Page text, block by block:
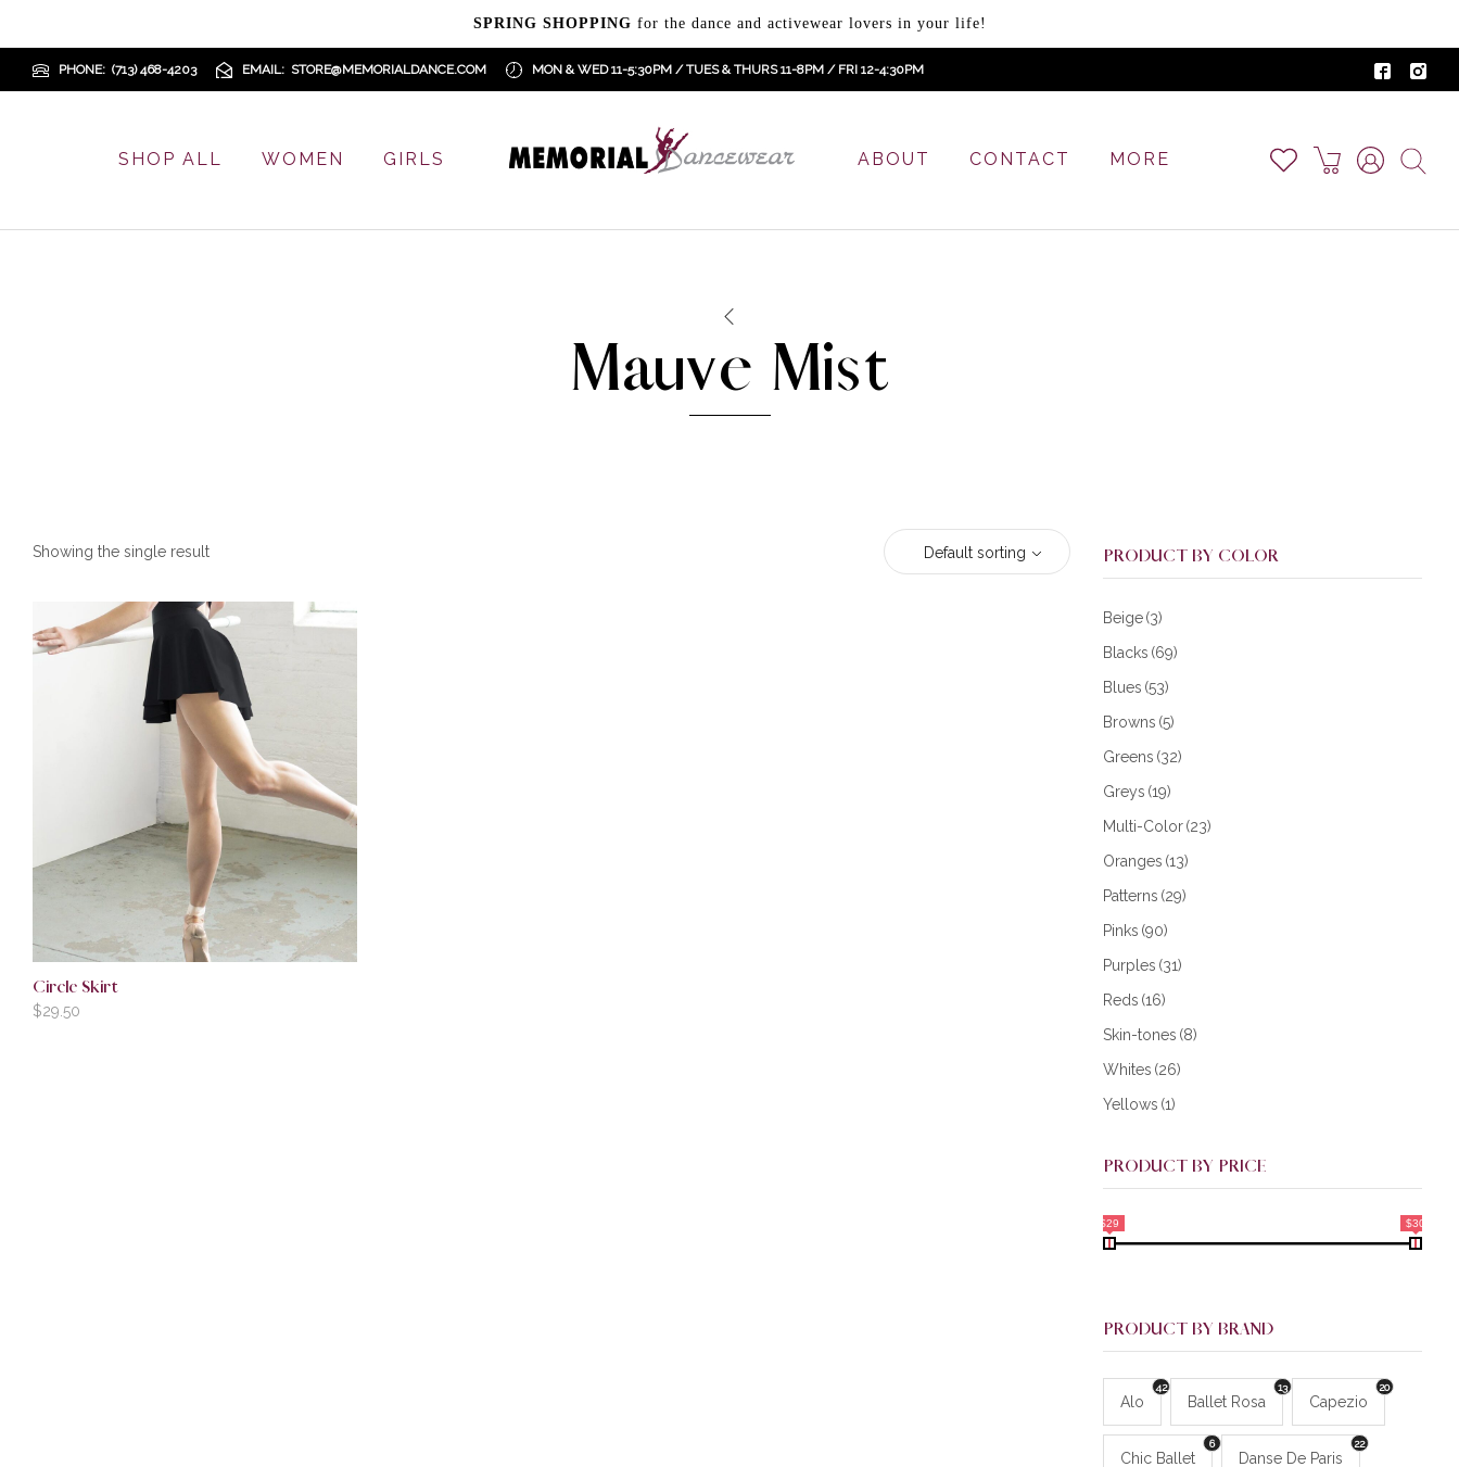
SPRING SHOPPING for the dance and activewear lovers in your life!
PHONE (713) 468-4203 EMAIL STORE@MEMORIALDANCE.COM MON & WED 11-5:30PM / TUES & THURS 11-8PM / FRI 12-4:30PM
SHOP ALL WOMEN GIRLS ABOUT CONTACT MORE
Mauve Mist
PRODUCT BY COLOR
Beige (3)
Blacks (69)
Blues (53)
Browns (5)
Greens (32)
Greys (19)
Multi-Color (23)
Oranges (13)
Patterns (29)
Pinks (90)
Purples (31)
Reds (16)
Skin-tones (8)
Whites (26)
Yellows (1)
PRODUCT BY PRICE
$29 $30
PRODUCT BY BRAND
42
Alo
13
Ballet Rosa
20
Capezio
6
Chic Ballet
22
Danse De Paris
Showing the single result Default sorting
Circle Skirt
$29.50